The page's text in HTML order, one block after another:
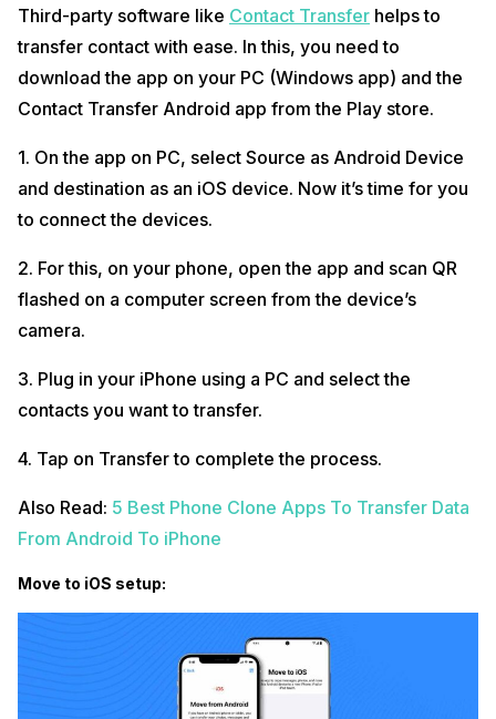
Third-party software like Contact Transfer helps to
transfer contact with ease. In this, you need to
download the app on your PC (Windows app) and the
Contact Transfer Android app from the Play store.
1. On the app on PC, select Source as Android Device
and destination as an iOS device. Now it’s time for you
to connect the devices.
2. For this, on your phone, open the app and scan QR
flashed on a computer screen from the device’s
camera.
3. Plug in your iPhone using a PC and select the
contacts you want to transfer.
4. Tap on Transfer to complete the process.
Also Read: 5 Best Phone Clone Apps To Transfer Data
From Android To iPhone
Move to iOS setup: